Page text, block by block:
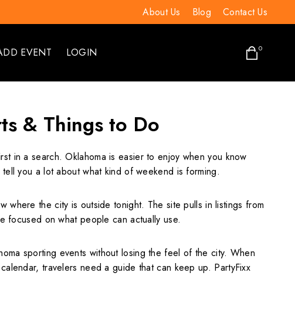
About Us Blog Contact Us
EVENT LOGIN 0
& Things to Do
in a search. Oklahoma is easier to enjoy when you know
you a lot about what kind of weekend is forming.
the city is outside tonight. The site pulls in listings from
focused on what people can actually use.
sporting events without losing the feel of the city. When
travelers need a guide that can keep up. PartyFixx